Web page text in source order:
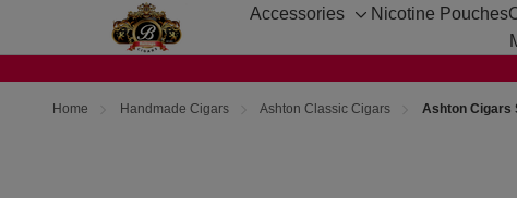
Accessories
Toggle
Nicotine Pouches
Home Handmade Cigars Ashton Classic Cigars Ashton Cigars